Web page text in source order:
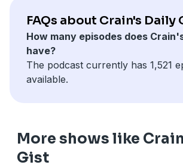
FAQs about Crain's Daily
How many episodes does
have?
The podcast currently has 1,521
available.
More shows like
Gist